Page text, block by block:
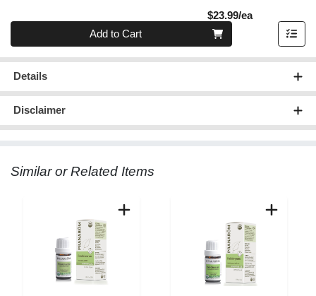
$23.99/eaProduct
Quantity 0
Add to Cart
Details
Disclaimer
Similar or Related Items